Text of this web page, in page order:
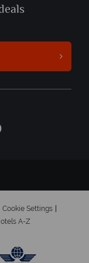
Cookie Settings
A-Z